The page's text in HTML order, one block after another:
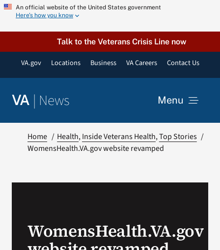
Skip
content
An official website of the United States government
Here’s how you know
Talk to the Veterans Crisis Line now
VA.gov Locations Business VA Careers Contact Us
VA | News Menu
VA Press Room
Home Health Inside Veterans Health Top Stories
WomensHealth.VA.gov website revamped
WomensHealth.VA.gov